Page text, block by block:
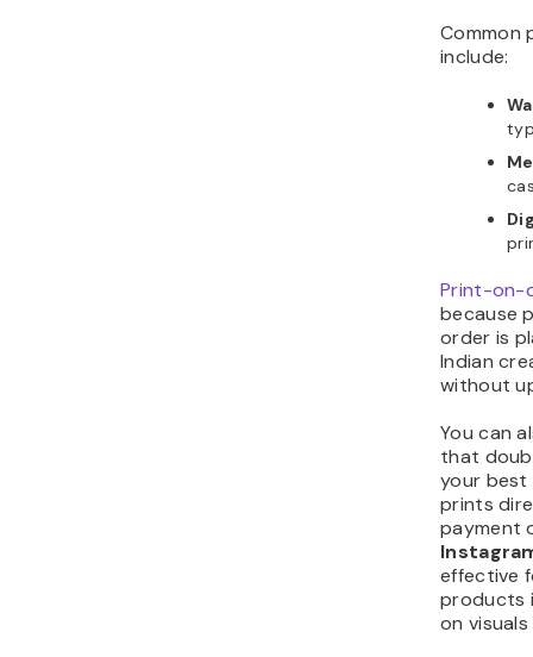
Common
include:
Print-on-
because
order is
Indian
without
You can
that
your best
prints
payment
effective
products
on